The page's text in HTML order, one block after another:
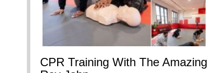
CPR Training With The Amazing